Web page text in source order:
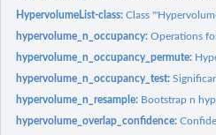
HypervolumeList-class:Class
hypervolume_n_occupancy:Operations
hypervolume_n_occupancy_permute:
hypervolume_n_occupancy_test:
hypervolume_n_resample: Bootstrap n
hypervolume_overlap_confidence: